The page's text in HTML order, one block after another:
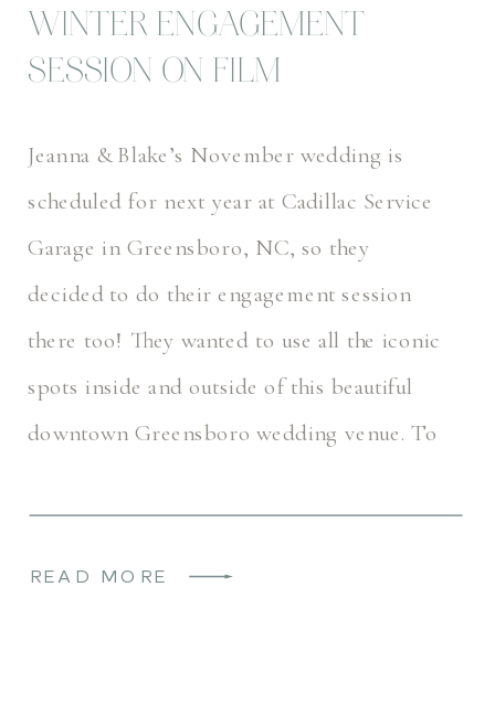
WINTER ENGAGEMENT
SESSION ON FILM
Jeanna & Blake’s November wedding is
scheduled for next year at Cadillac Service
Garage in Greensboro, NC, so they
decided to do their engagement session
there too! They wanted to use all the iconic
spots inside and outside of this beautiful
downtown Greensboro wedding venue. To
READ MORE